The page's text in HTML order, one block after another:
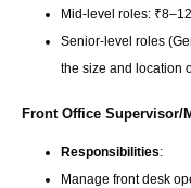
Mid-level roles: ₹8–12
Senior-level roles
the size and location
Front Office Supervisor/
Responsibilities:
Manage front desk